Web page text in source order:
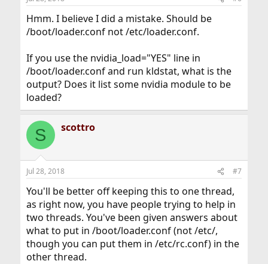
Hmm. I believe I did a mistake. Should be
/boot/loader.conf not /etc/loader.conf.
If you use the nvidia_load="YES" line in
/boot/loader.conf and run kldstat, what is the
output? Does it list some nvidia module to be
loaded?
S scottro
Jul 28, 2018 #7
You'll be better off keeping this to one thread,
as right now, you have people trying to help in
two threads. You've been given answers about
what to put in /boot/loader.conf (not /etc/,
though you can put them in /etc/rc.conf) in the
other thread.